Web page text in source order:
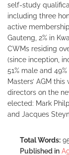
self-study
including three
active
Gauteng, 2% in
CWMs residing
(since inception,
51% male and
Masters’ AGM
directors on the
elected: Mark
and Jacques
Total Words:
Published in